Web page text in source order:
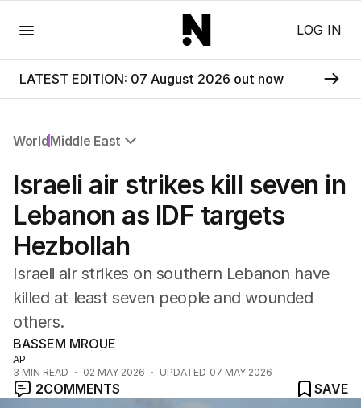
LOG IN
LATEST EDITION: 07 August 2026 out now
WorldMiddle East
Africa
Americas
Asia Pacific
Europe
USA
UK
Israeli air strikes kill seven in
Lebanon as IDF targets
Hezbollah
Israeli air strikes on southern Lebanon have
killed at least seven people and wounded
others.
BASSEM MROUE
AP
3 MIN READ 02 MAY 2026 UPDATED 07 MAY 2026
2COMMENTS
SAVE